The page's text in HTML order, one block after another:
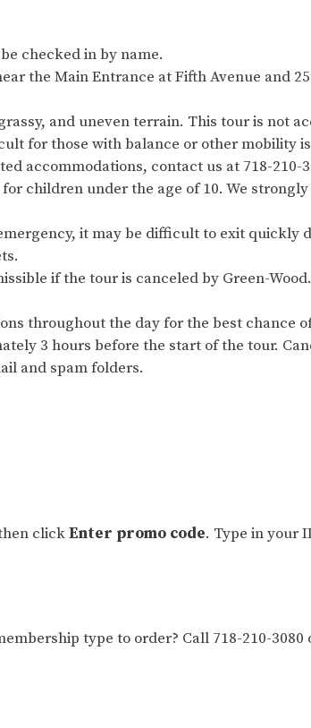
checked in by name.
the Main Entrance at Fifth Avenue and
and uneven terrain. This tour is not
for those with balance or other mobility
accommodations, contact us at 718-210-
children under the age of 10. We
it may be difficult to exit quickly
if the tour is canceled by Green-
throughout the day for the best chance
3 hours before the start of the tour.
and spam folders.
clickEnter promo code. Type in your
type to order? Call 718-210-3080